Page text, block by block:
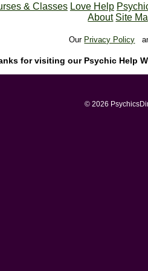
& Classes Love Help
About Site
Our Privacy Policy
for visiting our Psychic Help
© 2026